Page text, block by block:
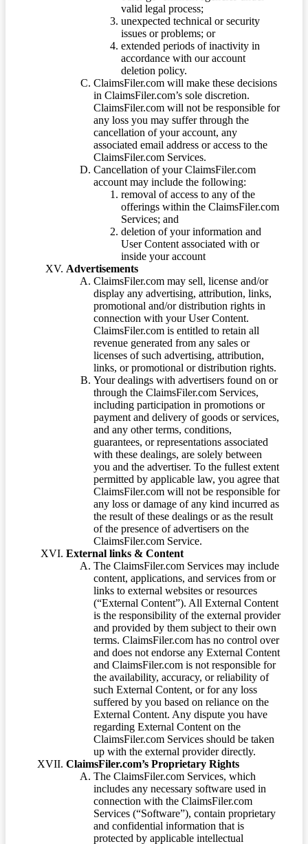
valid legal process;
unexpected technical or security
issues or problems; or
extended periods of inactivity in
accordance with our account
deletion policy.
ClaimsFiler.com will make these decisions
in ClaimsFiler.com’s sole discretion.
ClaimsFiler.com will not be responsible for
any loss you may suffer through the
cancellation of your account, any
associated email address or access to the
ClaimsFiler.com Services.
Cancellation of your ClaimsFiler.com
account may include the following:
removal of access to any of the
offerings within the ClaimsFiler.com
Services; and
deletion of your information and
User Content associated with or
inside your account
Advertisements
ClaimsFiler.com may sell, license and/or
display any advertising, attribution, links,
promotional and/or distribution rights in
connection with your User Content.
ClaimsFiler.com is entitled to retain all
revenue generated from any sales or
licenses of such advertising, attribution,
links, or promotional or distribution rights.
Your dealings with advertisers found on or
through the ClaimsFiler.com Services,
including participation in promotions or
payment and delivery of goods or services,
and any other terms, conditions,
guarantees, or representations associated
with these dealings, are solely between
you and the advertiser. To the fullest extent
permitted by applicable law, you agree that
ClaimsFiler.com will not be responsible for
any loss or damage of any kind incurred as
the result of these dealings or as the result
of the presence of advertisers on the
ClaimsFiler.com Service.
External links & Content
The ClaimsFiler.com Services may include
content, applications, and services from or
links to external websites or resources
(“External Content”). All External Content
is the responsibility of the external provider
and provided by them subject to their own
terms. ClaimsFiler.com has no control over
and does not endorse any External Content
and ClaimsFiler.com is not responsible for
the availability, accuracy, or reliability of
such External Content, or for any loss
suffered by you based on reliance on the
External Content. Any dispute you have
regarding External Content on the
ClaimsFiler.com Services should be taken
up with the external provider directly.
ClaimsFiler.com’s Proprietary Rights
The ClaimsFiler.com Services, which
includes any necessary software used in
connection with the ClaimsFiler.com
Services (“Software”), contain proprietary
and confidential information that is
protected by applicable intellectual